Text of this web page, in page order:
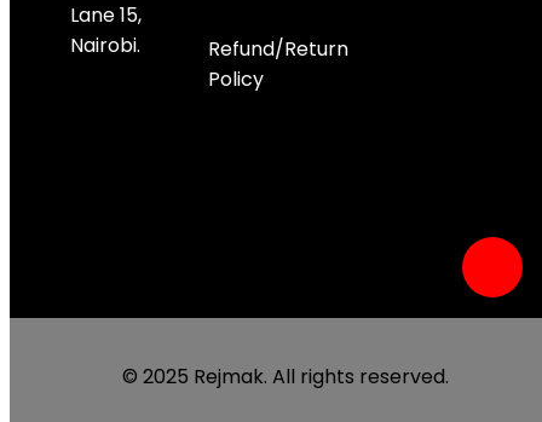
Lane 15,
Nairobi.
Refund/Return
Policy
© 2025 Rejmak. All rights reserved.